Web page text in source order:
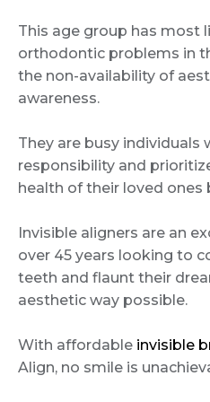
This age group has most
orthodontic problems in
the non-availability of
awareness.
They are busy individuals
responsibility and
health of their loved ones
Invisible aligners are an
over 45 years looking to
teeth and flaunt their
aesthetic way possible.
With affordable invisible
Align, no smile is